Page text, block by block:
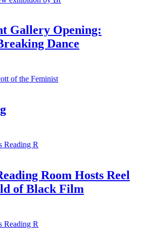
Gallery Opening:
Dance
Room Hosts Reel
of Black Film